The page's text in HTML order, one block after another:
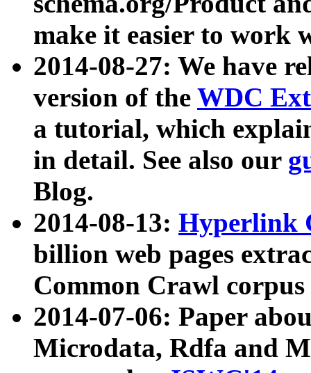
make it easier to work
2014-08-27: We have
version of the WDC
a tutorial, which
in detail. See also our
Blog.
2014-08-13: Hyperlink
billion web pages
Common Crawl
2014-07-06: Paper
Microdata, Rdfa and